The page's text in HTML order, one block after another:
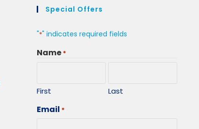
Special Offers
"*" indicates required fields
Name *
First Last
Email *